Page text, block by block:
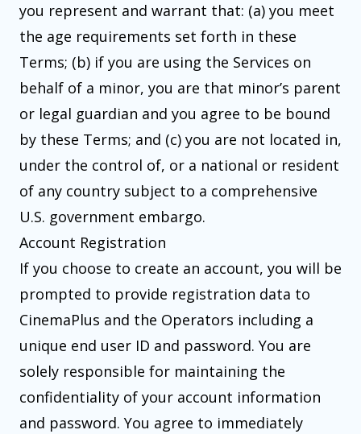
you represent and warrant that: (a) you meet
the age requirements set forth in these
Terms; (b) if you are using the Services on
behalf of a minor, you are that minor’s parent
or legal guardian and you agree to be bound
by these Terms; and (c) you are not located in,
under the control of, or a national or resident
of any country subject to a comprehensive
U.S. government embargo.
Account Registration
If you choose to create an account, you will be
prompted to provide registration data to
CinemaPlus and the Operators including a
unique end user ID and password. You are
solely responsible for maintaining the
confidentiality of your account information
and password. You agree to immediately